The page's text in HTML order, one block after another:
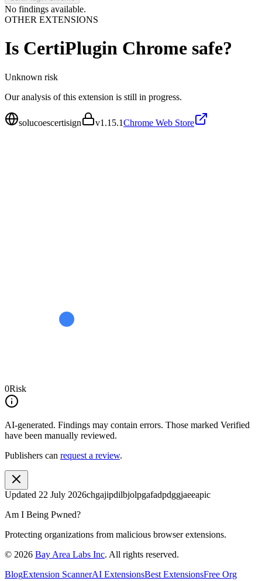
No findings available.
OTHER EXTENSIONS
Is CertiPlugin Chrome safe?
Unknown risk
Our analysis of this extension is still in progress.
solucoescertisign v1.15.1Chrome Web Store
0Risk
AI-generated. Findings may contain errors. Those marked Verified
have been manually reviewed.
Publishers can request a review.
Updated 22 July 2026chgajipdilbjolpgafadpdggjaeeapic
Am I Being Pwned?
Protecting organizations from malicious browser extensions.
© 2026 Bay Area Labs Inc. All rights reserved.
BlogExtension ScannerAI ExtensionsBest ExtensionsFree Org